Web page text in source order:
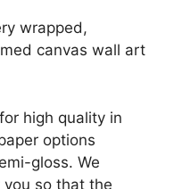
wrapped,
canvas wall art
high quality in
options
gloss. We
so that the